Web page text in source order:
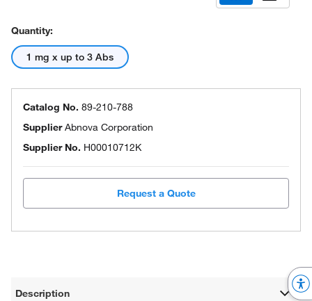
Quantity:
1 mg x up to 3 Abs
Catalog No. 89-210-788
SupplierAbnova Corporation
Supplier No. H00010712K
Request a Quote
Description